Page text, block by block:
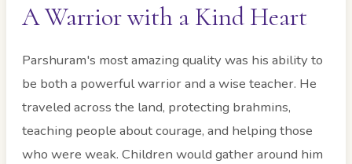
A Warrior with a Kind Heart
Parshuram's most amazing quality was his ability to
be both a powerful warrior and a wise teacher. He
traveled across the land, protecting brahmins,
teaching people about courage, and helping those
who were weak. Children would gather around him